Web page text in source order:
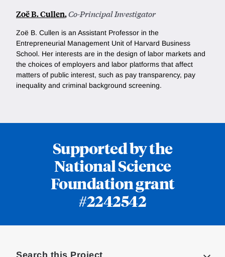
Zoë B. Cullen,Co-Principal Investigator
Zoë B. Cullen is an Assistant Professor in the
Entrepreneurial Management Unit of Harvard Business
School. Her interests are in the design of labor markets and
the choices of employers and labor platforms that affect
matters of public interest, such as pay transparency, pay
inequality and criminal background screening.
Supported by the
National Science
Foundation grant
#2242542